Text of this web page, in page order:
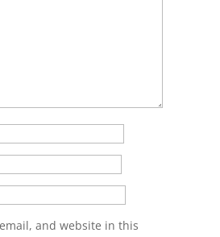
and website in this